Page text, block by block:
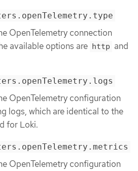
OpenTelemetry connection
available options are http and
OpenTelemetry configuration
logs, which are identical to the
for Loki.
OpenTelemetry configuration